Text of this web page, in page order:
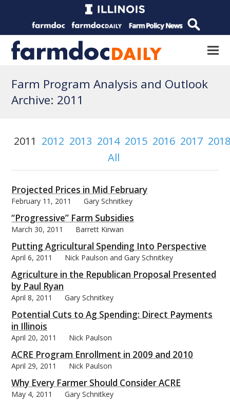
Farm Program Analysis and Outlook
Archive: 2011
2011 2012 2013 2014 2015 2016 2017
All
Projected Prices in Mid February
February 11, 2011 Gary Schnitkey
“Progressive” Farm Subsidies
March 30, 2011 Barrett Kirwan
Putting Agricultural Spending Into Perspective
April 6, 2011 Nick Paulson and Gary Schnitkey
Agriculture in the Republican Proposal Presented
by Paul Ryan
April 8, 2011 Gary Schnitkey
Potential Cuts to Ag Spending: Direct Payments
in Illinois
April 20, 2011 Nick Paulson
ACRE Program Enrollment in 2009 and 2010
April 29, 2011 Nick Paulson
Why Every Farmer Should Consider ACRE
May 4, 2011 Gary Schnitkey